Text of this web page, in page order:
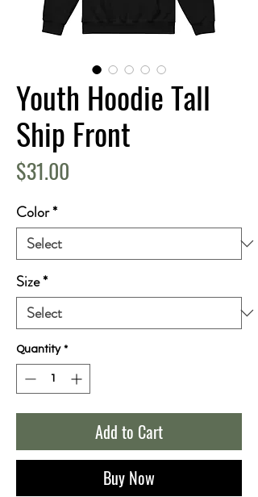
Youth Hoodie Tall
Ship Front
$31.00
Color*
Size*
Quantity *
Add to Cart
Buy Now